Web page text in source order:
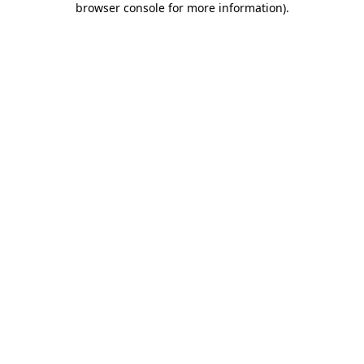
browser console for more information).